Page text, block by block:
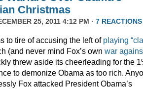
Christmas
25, 2011 4:12 PM · 7 REACTIONS
to tire of accusing the left of playing
(and never mind Fox’s own war
threw aside its cheerleading for the
to demonize Obama as too rich.
Fox attacked President Obama’s